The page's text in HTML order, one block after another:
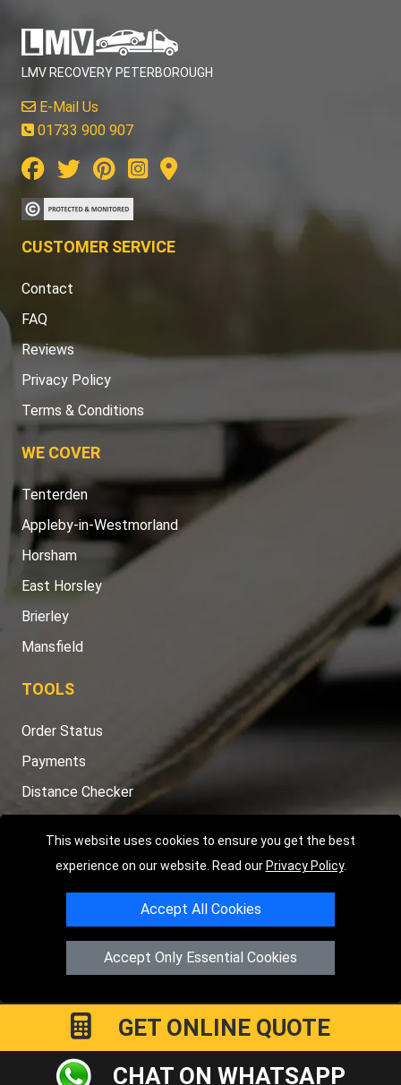
This website uses cookies to ensure you get the best
experience on our website. Read our Privacy Policy.
Accept All Cookies
Accept Only Essential Cookies
LMV RECOVERY PETERBOROUGH
E-Mail Us
01733 900 907
CUSTOMER SERVICE
Contact
FAQ
Reviews
Privacy Policy
Terms & Conditions
WE COVER
Tenterden
Appleby-in-Westmorland
Horsham
East Horsley
Brierley
Mansfield
TOOLS
Order Status
Payments
Distance Checker
Copyright © 2004 - 2026LMV RECOVERY PETERBOROUGH
Hartland AvenuePE7 8TFPeterborough,UK
Registered in England and Wales | Company Registration No:
GET ONLINE QUOTE
CHAT ON WHATSAPP